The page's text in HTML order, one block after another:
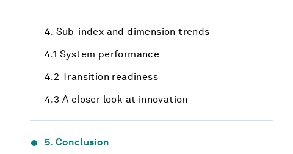
4. Sub-index and dimension trends
4.1 System performance
4.2 Transition readiness
4.3 A closer look at innovation
5. Conclusion